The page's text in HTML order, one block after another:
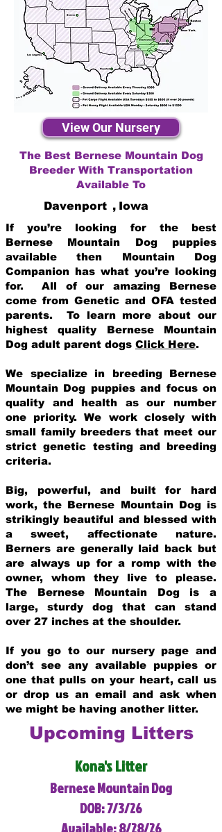
View Our Nursery
The Best Bernese Mountain Dog
Breeder With Transportation
Available To
Davenport , Iowa
If you’re looking for the best
Bernese Mountain Dog puppies
available then Mountain Dog
Companion has what you’re looking
for. All of our amazing Bernese
come from Genetic and OFA tested
parents. To learn more about our
highest quality Bernese Mountain
Dog adult parent dogs Click Here.
We specialize in breeding Bernese
Mountain Dog puppies and focus on
quality and health as our number
one priority. We work closely with
small family breeders that meet our
strict genetic testing and breeding
criteria.
Big, powerful, and built for hard
work, the Bernese Mountain Dog is
strikingly beautiful and blessed with
a sweet, affectionate nature.
Berners are generally laid back but
are always up for a romp with the
owner, whom they live to please.
The Bernese Mountain Dog is a
large, sturdy dog that can stand
over 27 inches at the shoulder.
If you go to our nursery page and
don’t see any available puppies or
one that pulls on your heart, call us
or drop us an email and ask when
we might be having another litter.
Upcoming Litters
Kona's Litter
Bernese Mountain Dog
DOB: 7/3/26
Available: 8/28/26